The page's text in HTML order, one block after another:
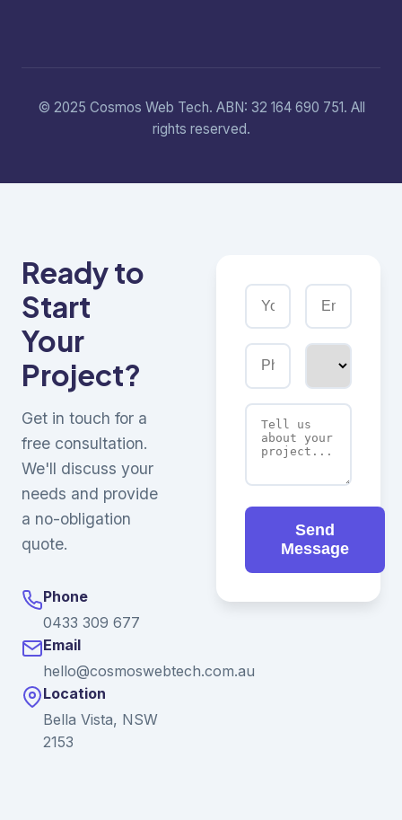
© 2025 Cosmos Web Tech. ABN: 32 164 690 751. All
rights reserved.
Ready to
Start
Your
Project?
Get in touch for a
free consultation.
We'll discuss your
needs and provide
a no-obligation
quote.
Phone
0433 309 677
Email
hello@cosmoswebtech.com.au
Location
Bella Vista, NSW
2153
Send
Message